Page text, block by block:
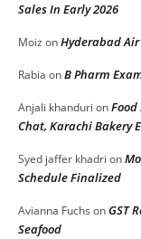
Sales In Early 2026
Moiz onHyderabad Air
Rabia onB Pharm
Anjali khanduri on
Chat, Karachi Bakery
Syed jaffer khadri on
Schedule Finalized
Avianna Fuchs onGST
Seafood